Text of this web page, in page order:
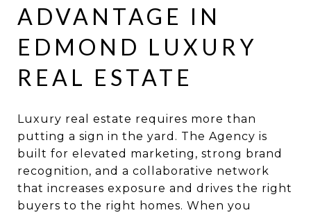
ADVANTAGE IN
EDMOND LUXURY
REAL ESTATE
Luxury real estate requires more than
putting a sign in the yard. The Agency is
built for elevated marketing, strong brand
recognition, and a collaborative network
that increases exposure and drives the right
buyers to the right homes. When you